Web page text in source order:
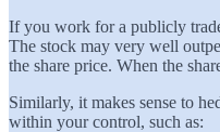
If you work for a publicly
The stock may very well
the share price. When the
Similarly, it makes sense to
within your control, such as: